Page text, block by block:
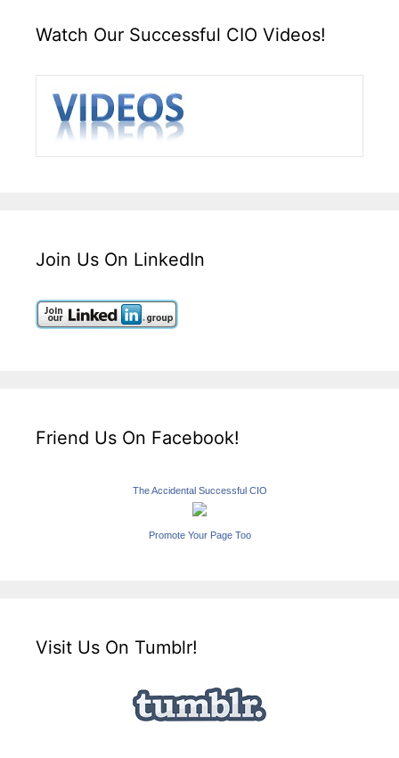
Watch Our Successful CIO Videos!
Join Us On LinkedIn
Friend Us On Facebook!
The Accidental Successful CIO
Promote Your Page Too
Visit Us On Tumblr!